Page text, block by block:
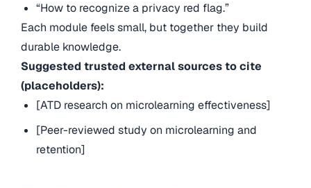
“How to recognize a privacy red flag.”
Each module feels small, but together they build
durable knowledge.
Suggested trusted external sources to cite
(placeholders):
[ATD research on microlearning effectiveness]
[Peer-reviewed study on microlearning and
retention]